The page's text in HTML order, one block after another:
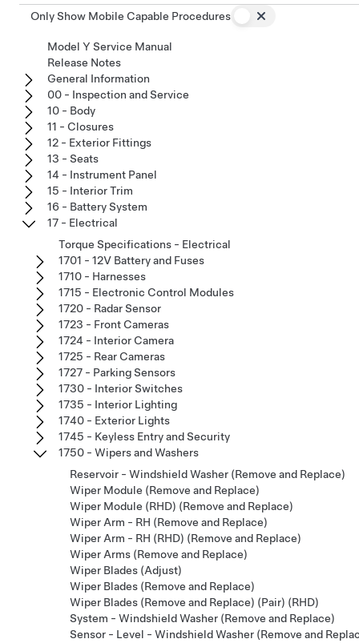
Only Show Mobile Capable Procedures
Model Y Service Manual
Release Notes
General Information
00 - Inspection and Service
10 - Body
11 - Closures
12 - Exterior Fittings
13 - Seats
14 - Instrument Panel
15 - Interior Trim
16 - Battery System
17 - Electrical
Torque Specifications - Electrical
1701 - 12V Battery and Fuses
1710 - Harnesses
1715 - Electronic Control Modules
1720 - Radar Sensor
1723 - Front Cameras
1724 - Interior Camera
1725 - Rear Cameras
1727 - Parking Sensors
1730 - Interior Switches
1735 - Interior Lighting
1740 - Exterior Lights
1745 - Keyless Entry and Security
1750 - Wipers and Washers
Reservoir - Windshield Washer (Remove and Replace)
Wiper Module (Remove and Replace)
Wiper Module (RHD) (Remove and Replace)
Wiper Arm - RH (Remove and Replace)
Wiper Arm - RH (RHD) (Remove and Replace)
Wiper Arms (Remove and Replace)
Wiper Blades (Adjust)
Wiper Blades (Remove and Replace)
Wiper Blades (Remove and Replace) (Pair) (RHD)
System - Windshield Washer (Remove and Replace)
Sensor - Level - Windshield Washer (Remove and